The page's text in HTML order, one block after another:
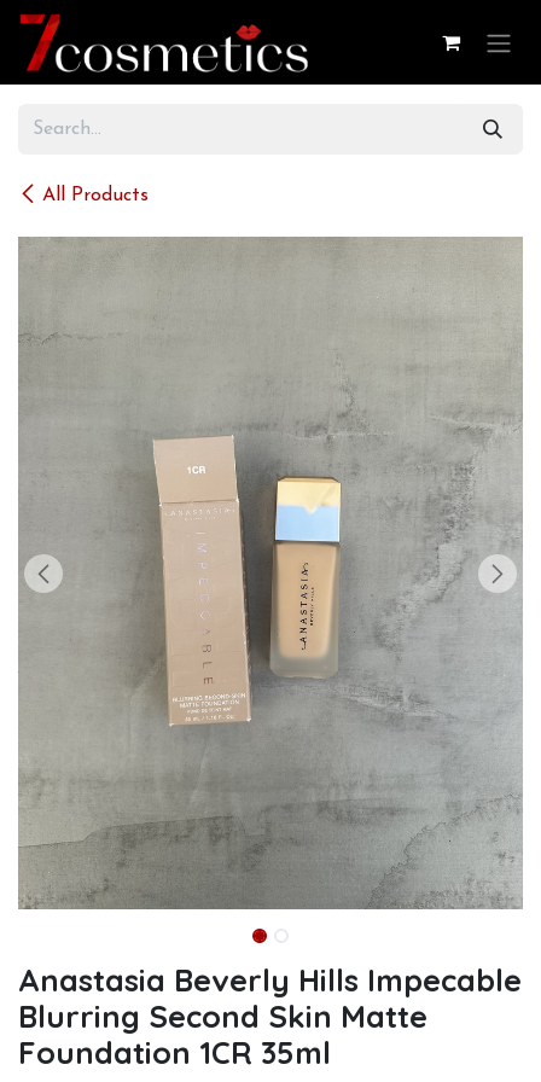
Skip to Content
All Products
Anastasia Beverly Hills Impecable
Blurring Second Skin Matte
Foundation 1CR 35ml